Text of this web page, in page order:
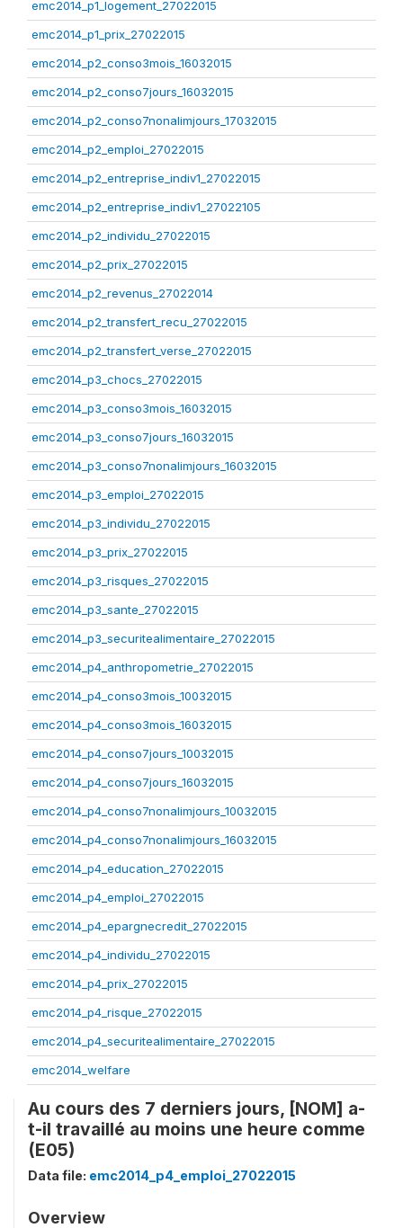
emc2014_p1_logement_27022015
emc2014_p1_prix_27022015
emc2014_p2_conso3mois_16032015
emc2014_p2_conso7jours_16032015
emc2014_p2_conso7nonalimjours_17032015
emc2014_p2_emploi_27022015
emc2014_p2_entreprise_indiv1_27022015
emc2014_p2_entreprise_indiv1_27022105
emc2014_p2_individu_27022015
emc2014_p2_prix_27022015
emc2014_p2_revenus_27022014
emc2014_p2_transfert_recu_27022015
emc2014_p2_transfert_verse_27022015
emc2014_p3_chocs_27022015
emc2014_p3_conso3mois_16032015
emc2014_p3_conso7jours_16032015
emc2014_p3_conso7nonalimjours_16032015
emc2014_p3_emploi_27022015
emc2014_p3_individu_27022015
emc2014_p3_prix_27022015
emc2014_p3_risques_27022015
emc2014_p3_sante_27022015
emc2014_p3_securitealimentaire_27022015
emc2014_p4_anthropometrie_27022015
emc2014_p4_conso3mois_10032015
emc2014_p4_conso3mois_16032015
emc2014_p4_conso7jours_10032015
emc2014_p4_conso7jours_16032015
emc2014_p4_conso7nonalimjours_10032015
emc2014_p4_conso7nonalimjours_16032015
emc2014_p4_education_27022015
emc2014_p4_emploi_27022015
emc2014_p4_epargnecredit_27022015
emc2014_p4_individu_27022015
emc2014_p4_prix_27022015
emc2014_p4_risque_27022015
emc2014_p4_securitealimentaire_27022015
emc2014_welfare
Au cours des 7 derniers jours, [NOM] a-
t-il travaillé au moins une heure comme
(E05)
Data file: emc2014_p4_emploi_27022015
Overview